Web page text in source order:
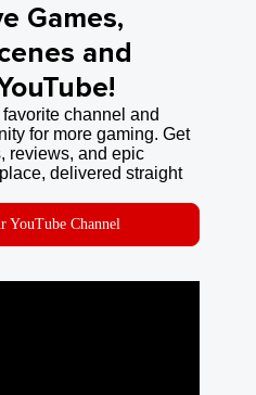
Games,
and
channel and
for more gaming. Get
reviews, and epic
delivered straight
YouTube Channel